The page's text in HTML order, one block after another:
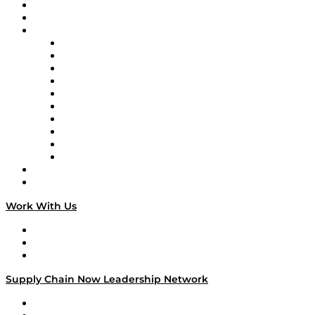
Work With Us
Supply Chain Now Leadership Network